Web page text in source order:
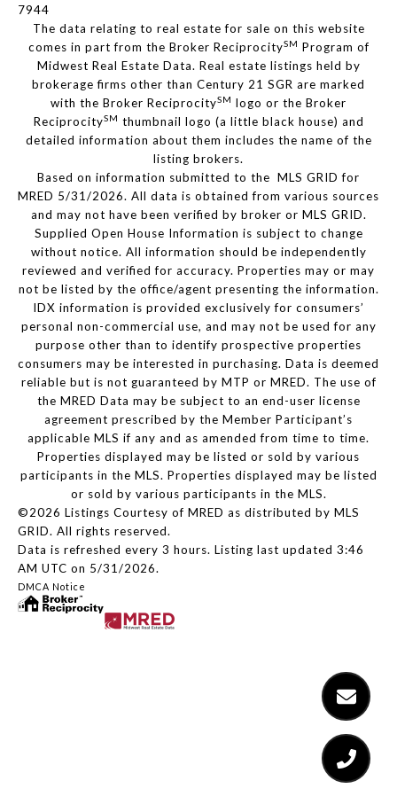
7944
The data relating to real estate for sale on this website
comes in part from the Broker ReciprocitySM Program of
Midwest Real Estate Data. Real estate listings held by
brokerage firms other than Century 21 SGR are marked
with the Broker ReciprocitySM logo or the Broker
ReciprocitySM thumbnail logo (a little black house) and
detailed information about them includes the name of the
listing brokers.
Based on information submitted to the MLS GRID for
MRED 5/31/2026. All data is obtained from various sources
and may not have been verified by broker or MLS GRID.
Supplied Open House Information is subject to change
without notice. All information should be independently
reviewed and verified for accuracy. Properties may or may
not be listed by the office/agent presenting the information.
IDX information is provided exclusively for consumers’
personal non-commercial use, and may not be used for any
purpose other than to identify prospective properties
consumers may be interested in purchasing. Data is deemed
reliable but is not guaranteed by MTP or MRED. The use of
the MRED Data may be subject to an end-user license
agreement prescribed by the Member Participant’s
applicable MLS if any and as amended from time to time.
Properties displayed may be listed or sold by various
participants in the MLS. Properties displayed may be listed
or sold by various participants in the MLS.
©2026 Listings Courtesy of MRED as distributed by MLS
GRID. All rights reserved.
Data is refreshed every 3 hours. Listing last updated 3:46
AM UTC on 5/31/2026.
DMCA Notice